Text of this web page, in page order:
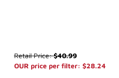
Purchase Baldwin BT8460 Oil Filter
Retail Price:$40.99
OUR price per filter: $28.24